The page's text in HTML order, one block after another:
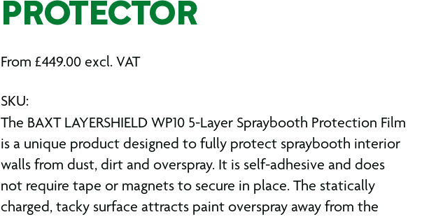
PROTECTOR
From £449.00 excl. VAT
SKU:
The BAXT LAYERSHIELD WP10 5-Layer Spraybooth Protection Film
is a unique product designed to fully protect spraybooth interior
walls from dust, dirt and overspray. It is self-adhesive and does
not require tape or magnets to secure in place. The statically
charged, tacky surface attracts paint overspray away from the